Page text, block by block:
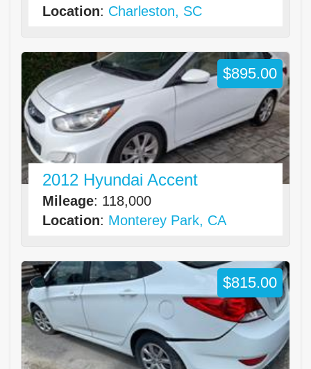
Location: Charleston, SC
2012 Hyundai Accent
Mileage: 118,000
Location: Monterey Park, CA
$895.00
$815.00